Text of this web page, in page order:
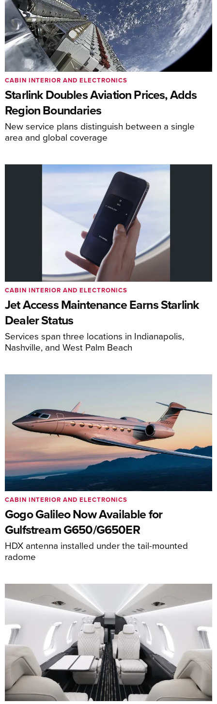
Starlink Doubles Aviation Prices, Adds
Region Boundaries
New service plans distinguish between a single
area and global coverage
CABIN INTERIOR AND ELECTRONICS
Jet Access Maintenance Earns Starlink
Dealer Status
Services span three locations in Indianapolis,
Nashville, and West Palm Beach
CABIN INTERIOR AND ELECTRONICS
Gogo Galileo Now Available for
Gulfstream G650/G650ER
HDX antenna installed under the tail-mounted
radome
CABIN INTERIOR AND ELECTRONICS